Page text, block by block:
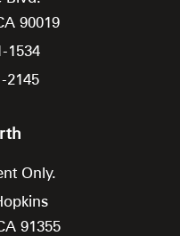
90019
1534
2145
Only.
91355